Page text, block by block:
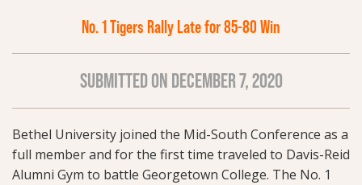
No. 1 Tigers Rally Late for 85-80 Win
SUBMITTED ON DECEMBER 7, 2020
Bethel University joined the Mid-South Conference as a
full member and for the first time traveled to Davis-Reid
Alumni Gym to battle Georgetown College. The No. 1